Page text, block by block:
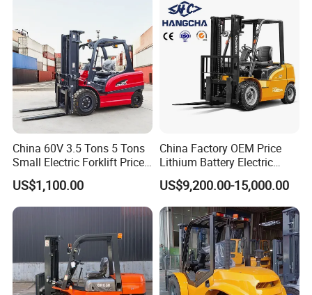
China 60V 3.5 Tons 5 Tons
Small Electric Forklift Price
Battery Forklift Electric
Forklift for Sale
US$1,100.00
China Factory OEM Price
Lithium Battery Electric
Hangcha Forklift Xe
1.5t/1.8t/2t/2.5t/3t/3.5t/3.8
t CE ISO High Efficiency
Warehouse Operating
US$9,200.00-15,000.00